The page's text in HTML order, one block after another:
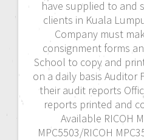
have supplied to and
clients in Kuala
Company must
consignment forms
School to copy and
on a daily basis Auditor
their audit reports
reports printed and
Available RICOH
MPC5503/RICOH